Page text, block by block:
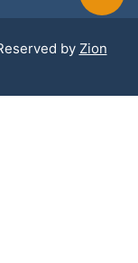
by Zion